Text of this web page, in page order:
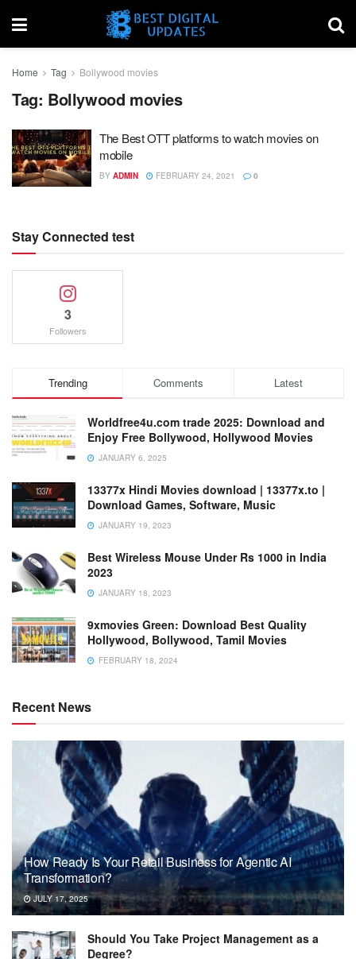
Home Tag Bollywood movies
Tag: Bollywood movies
The Best OTT platforms to watch movies on
mobile
BY ADMIN FEBRUARY 24, 2021 0
Stay Connected test
3
Followers
Trending Comments Latest
Worldfree4u.com trade 2025: Download and
Enjoy Free Bollywood, Hollywood Movies
JANUARY 6, 2025
13377x Hindi Movies download | 13377x.to |
Download Games, Software, Music
JANUARY 19, 2023
Best Wireless Mouse Under Rs 1000 in India
2023
JANUARY 18, 2023
9xmovies Green: Download Best Quality
Hollywood, Bollywood, Tamil Movies
FEBRUARY 18, 2024
Recent News
How Ready Is Your Retail Business for Agentic AI
Transformation?
JULY 17, 2025
Should You Take Project Management as a
Degree?